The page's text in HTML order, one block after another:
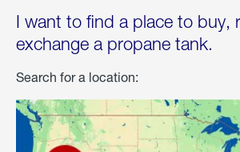
I want to find a place to buy,
exchange a propane tank.
Search for a location: